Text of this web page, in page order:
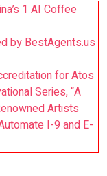
1 AI Coffee
by BestAgents.us
for Atos
Series, “A
Artists
I-9 and E-